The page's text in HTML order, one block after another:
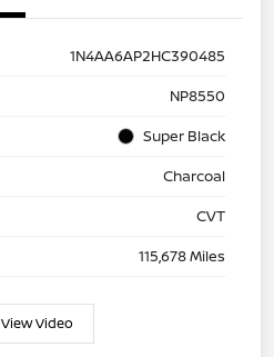
1N4AA6AP2HC390485
NP8550
Super Black
Charcoal
CVT
115,678 Miles
View Video